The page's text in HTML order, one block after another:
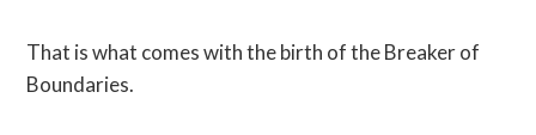
That is what comes with the birth of the Breaker of
Boundaries.